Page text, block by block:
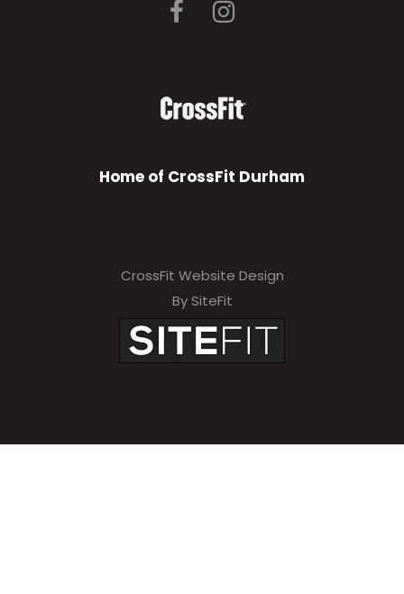
Home of CrossFit Durham
CrossFit Website Design
By SiteFit